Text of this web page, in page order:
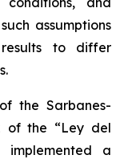
assumptions
to differ
the Sarbanes-
of the “Ley del
implemented a